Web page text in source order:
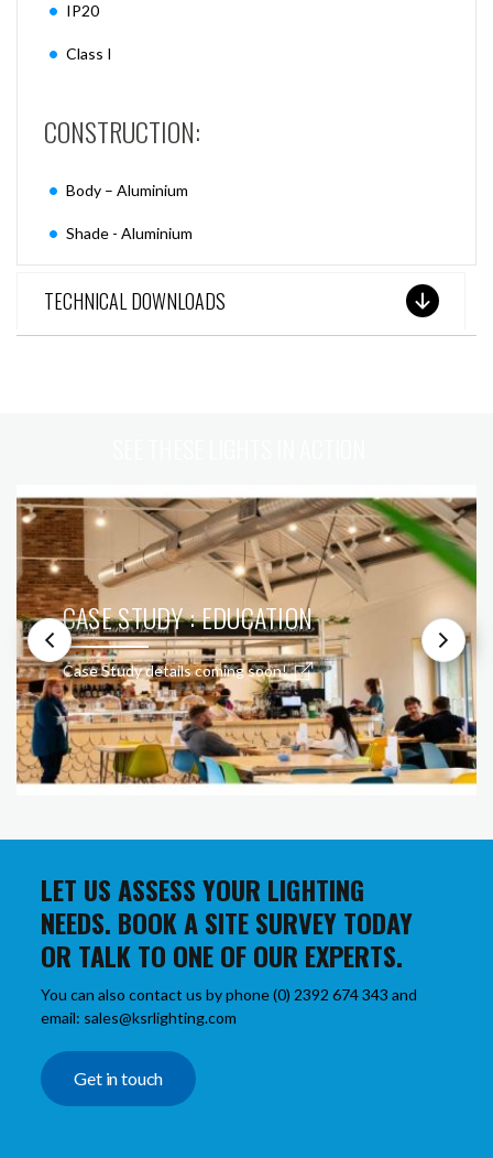
IP20
Class I
CONSTRUCTION:
Body – Aluminium
Shade - Aluminium
TECHNICAL DOWNLOADS
CASE STUDY : EDUCATION
Case Study details coming soon!
LET US ASSESS YOUR LIGHTING
NEEDS. BOOK A SITE SURVEY TODAY
OR TALK TO ONE OF OUR EXPERTS.
You can also contact us by phone (0) 2392 674 343 and
email: sales@ksrlighting.com
Get in touch